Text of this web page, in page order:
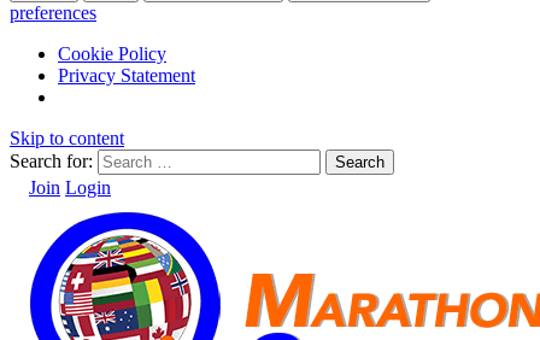
preferences
Cookie Policy
Privacy Statement
Skip to content
Search for:
Join Login